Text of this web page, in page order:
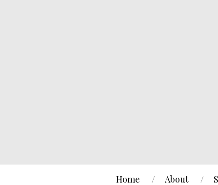
Home About